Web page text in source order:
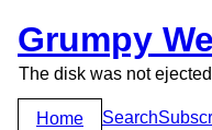
Grumpy
The disk was not
Home Search